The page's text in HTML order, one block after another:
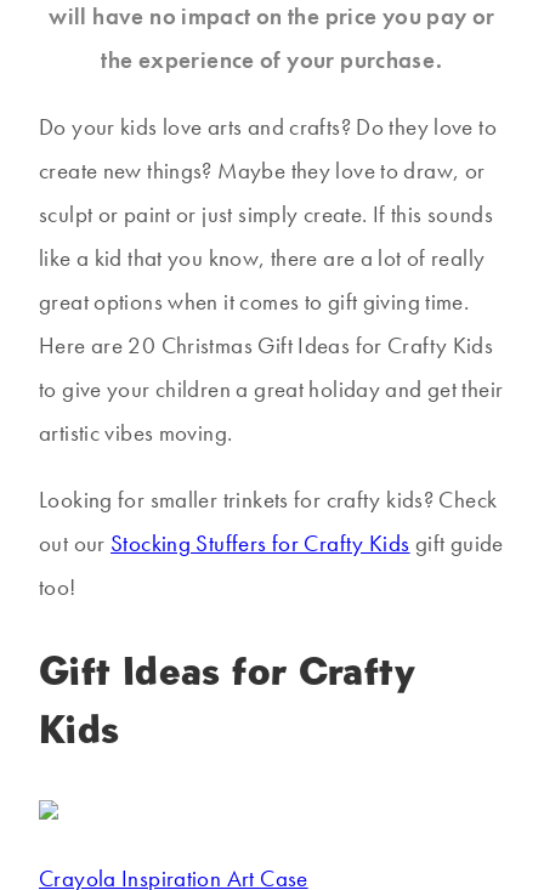
will have no impact on the price you pay or
the experience of your purchase.
Do your kids love arts and crafts? Do they love to
create new things? Maybe they love to draw, or
sculpt or paint or just simply create. If this sounds
like a kid that you know, there are a lot of really
great options when it comes to gift giving time.
Here are 20 Christmas Gift Ideas for Crafty Kids
to give your children a great holiday and get their
artistic vibes moving.
Looking for smaller trinkets for crafty kids? Check
out our Stocking Stuffers for Crafty Kids gift guide
too!
Gift Ideas for Crafty
Kids
Crayola Inspiration Art Case